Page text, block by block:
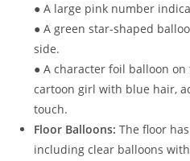
● A large pink number
● A green star-shaped
side.
● A character foil balloon
cartoon girl with blue hair,
touch.
Floor Balloons: The floor
including clear balloons